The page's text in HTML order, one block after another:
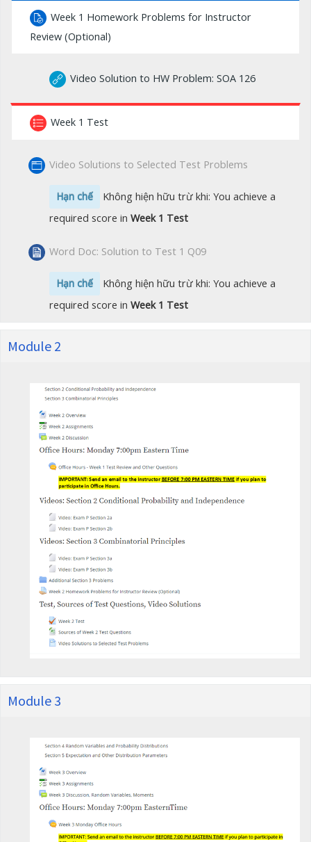
Week 1 Homework Problems for Instructor
Review (Optional)
Video Solution to HW Problem: SOA 126
Week 1 Test
Video Solutions to Selected Test Problems
Hạn chế
Không hiện hữu trừ khi: You achieve a
required score inWeek 1 Test
Word Doc: Solution to Test 1 Q09
Hạn chế
Không hiện hữu trừ khi: You achieve a
required score inWeek 1 Test
Module 2
Module 3